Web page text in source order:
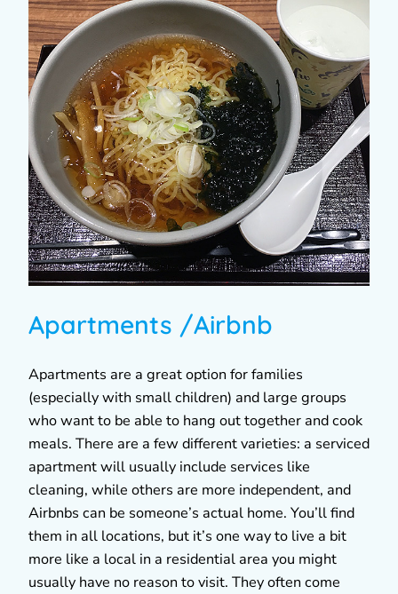
Apartments /Airbnb
Apartments are a great option for families
(especially with small children) and large groups
who want to be able to hang out together and cook
meals. There are a few different varieties: a serviced
apartment will usually include services like
cleaning, while others are more independent, and
Airbnbs can be someone’s actual home. You’ll find
them in all locations, but it’s one way to live a bit
more like a local in a residential area you might
usually have no reason to visit. They often come